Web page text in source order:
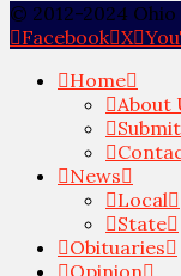
© 2012-2024
Facebook X
Home
About
News
Local
State
Obituaries